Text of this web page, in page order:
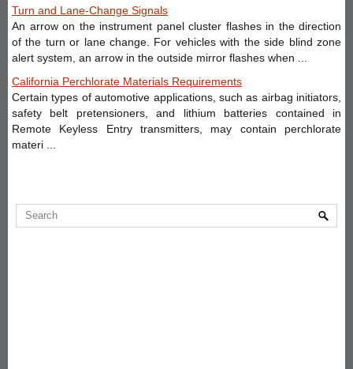
Turn and Lane-Change Signals
An arrow on the instrument panel cluster flashes in the direction
of the turn or lane change. For vehicles with the side blind zone
alert system, an arrow in the outside mirror flashes when ...
California Perchlorate Materials Requirements
Certain types of automotive applications, such as airbag initiators,
safety belt pretensioners, and lithium batteries contained in
Remote Keyless Entry transmitters, may contain perchlorate
materi ...